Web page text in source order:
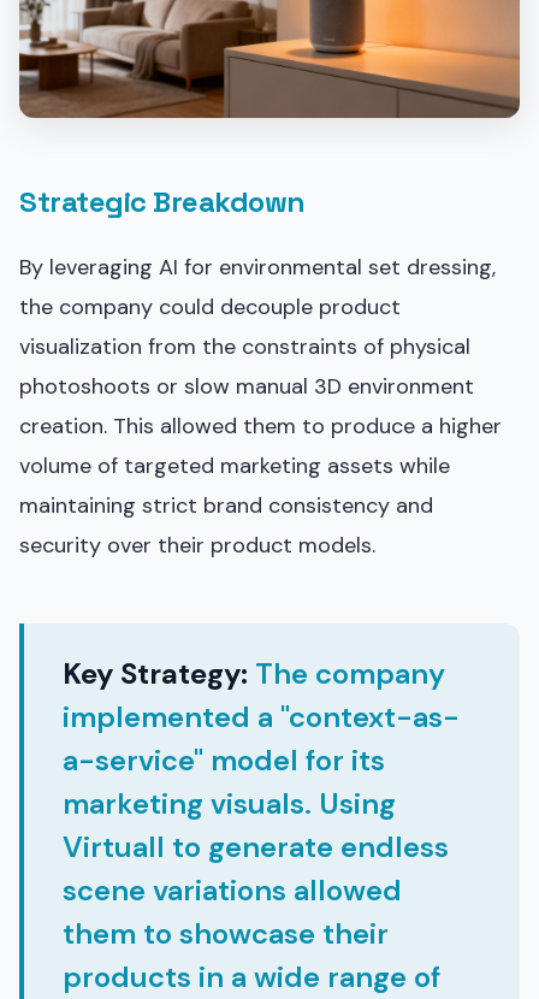
Strategic Breakdown
By leveraging AI for environmental set dressing,
the company could decouple product
visualization from the constraints of physical
photoshoots or slow manual 3D environment
creation. This allowed them to produce a higher
volume of targeted marketing assets while
maintaining strict brand consistency and
security over their product models.
Key Strategy: The company
implemented a "context-as-
a-service" model for its
marketing visuals. Using
Virtuall to generate endless
scene variations allowed
them to showcase their
products in a wide range of